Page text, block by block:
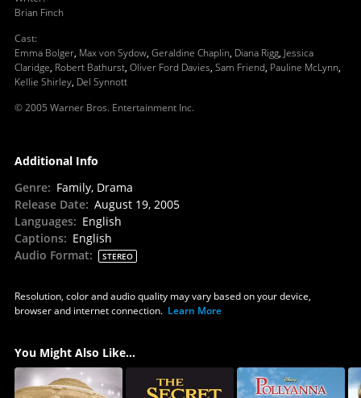
Brian Finch
Cast:
Emma Bolger, Max von Sydow, Geraldine Chaplin, Diana Rigg, Jessica
Claridge, Robert Bathurst, Oliver Ford Davies, Sam Friend, Pauline McLynn,
Kellie Shirley, Del Synnott
© 2005 Warner Bros. Entertainment Inc.
Additional Info
Genre: Family, Drama
Release Date: August 19, 2005
Languages: English
Captions: English
Audio Format: STEREO
Resolution, color and audio quality may vary based on your device,
browser and internet connection. Learn More
You Might Also Like...